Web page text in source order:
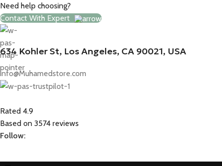
Need help choosing?
Contact With Expert
634 Kohler St, Los Angeles, CA 90021, USA
info@Muhamedstore.com
Rated 4.9
Based on 3574 reviews
Follow: